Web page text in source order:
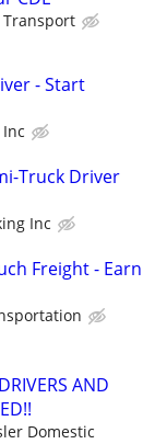
Transport
- Start
Truck Driver
Inc
Freight - Earn
AND
Domestic